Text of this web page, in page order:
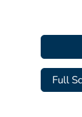
Full